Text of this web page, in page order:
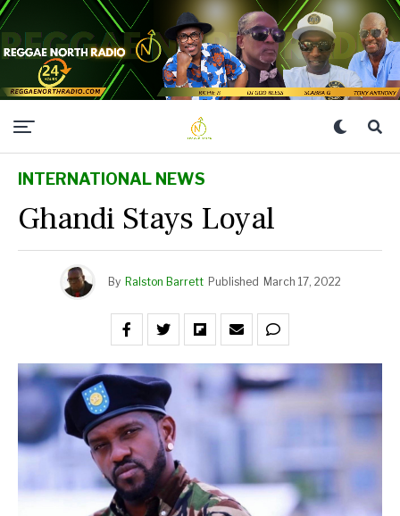
INTERNATIONAL NEWS
Ghandi Stays Loyal
By Ralston Barrett Published March 17, 2022